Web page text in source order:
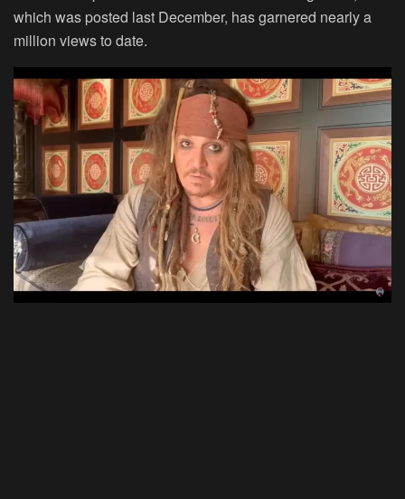
which was posted last December, has garnered nearly a
million views to date.